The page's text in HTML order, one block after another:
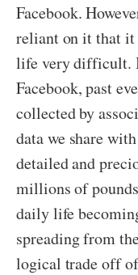
Facebook.
reliant on it that it
life very difficult.
Facebook, past
collected by
data we share
detailed and
millions of
daily life
spreading from
logical trade off